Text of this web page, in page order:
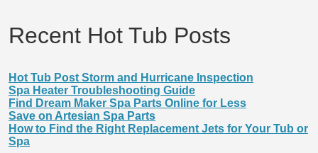
Recent Hot Tub Posts
Hot Tub Post Storm and Hurricane Inspection
Spa Heater Troubleshooting Guide
Find Dream Maker Spa Parts Online for Less
Save on Artesian Spa Parts
How to Find the Right Replacement Jets for Your Tub or
Spa